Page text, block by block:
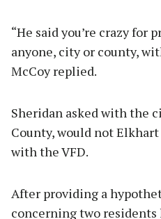
“He said you’re crazy for
anyone, city or county,
McCoy replied.
Sheridan asked with the
County, would not
with the VFD.
After providing a
concerning two